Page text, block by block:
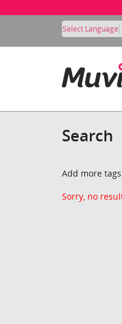
Select Language
Search
Add more
Sorry, no